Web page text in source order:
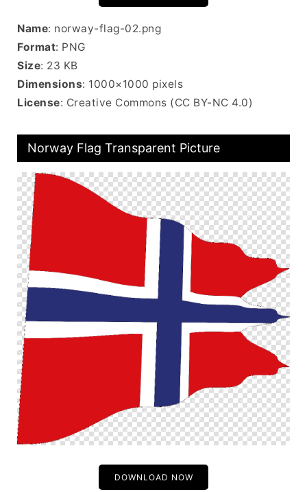
Name: norway-flag-02.png
Format: PNG
Size: 23 KB
Dimensions: 1000×1000 pixels
License: Creative Commons (CC BY-NC 4.0)
Norway Flag Transparent Picture
DOWNLOAD NOW